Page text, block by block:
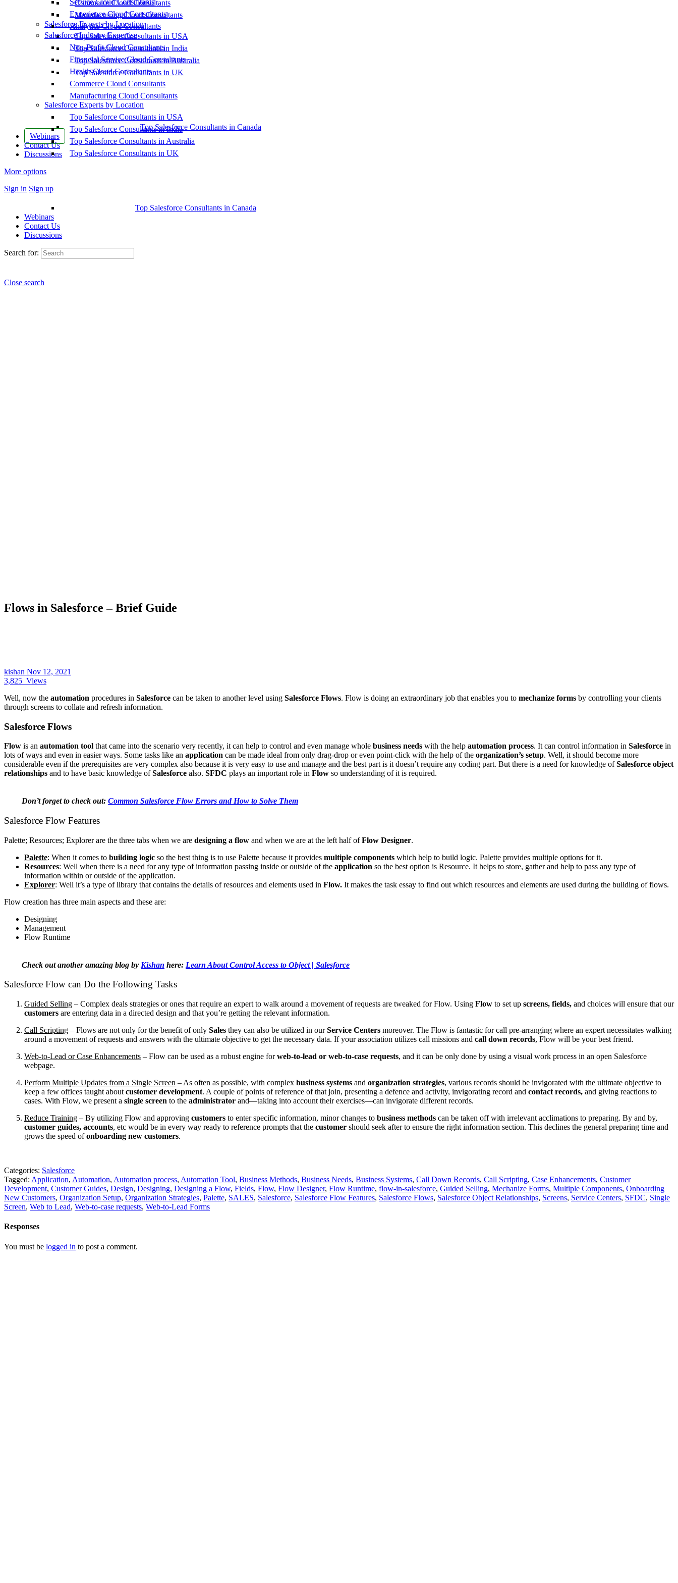
Commerce Cloud Consultants
Manufacturing Cloud Consultants
Salesforce Experts by Location
Top Salesforce Consultants in USA
Top Salesforce Consultants in India
Top Salesforce Consultants in Australia
Top Salesforce Consultants in UK
Top Salesforce Consultants in Canada
Webinars
Contact Us
Discussions
More options
Sign in Sign up
Service Cloud Consultants
Experience Cloud Consultants
Analytics Cloud Consultants
Salesforce Industry Expertise
Non-Profit Cloud Consultants
Financial Service Cloud Consultants
Health Cloud Consultants
Commerce Cloud Consultants
Manufacturing Cloud Consultants
Salesforce Experts by Location
Top Salesforce Consultants in USA
Top Salesforce Consultants in India
Top Salesforce Consultants in Australia
Top Salesforce Consultants in UK
Top Salesforce Consultants in Canada
Webinars
Contact Us
Discussions
Search for:
Close search
Flows in Salesforce – Brief Guide
kishan Nov 12, 2021
3,825 Views
Well, now the automation procedures in Salesforce can be taken to another level using Salesforce Flows. Flow is doing an extraordinary job that enables you to mechanize forms by controlling your clients
through screens to collate and refresh information.
Salesforce Flows
Flow is an automation tool that came into the scenario very recently, it can help to control and even manage whole business needs with the help automation process. It can control information in Salesforce in
lots of ways and even in easier ways. Some tasks like an application can be made ideal from only drag-drop or even point-click with the help of the organization’s setup. Well, it should become more
considerable even if the prerequisites are very complex also because it is very easy to use and manage and the best part is it doesn’t require any coding part. But there is a need for knowledge ofSalesforce object
relationships and to have basic knowledge ofSalesforce also. SFDC plays an important role in Flow so understanding of it is required.
Don’t forget to check out: Common Salesforce Flow Errors and How to Solve Them
Salesforce Flow Features
Palette; Resources; Explorer are the three tabs when we are designing a flow and when we are at the left half ofFlow Designer.
Palette: When it comes to building logic so the best thing is to use Palette because it provides multiple components which help to build logic. Palette provides multiple options for it.
Resources: Well when there is a need for any type of information passing inside or outside of the application so the best option is Resource. It helps to store, gather and help to pass any type of
information within or outside of the application.
Explorer: Well it’s a type of library that contains the details of resources and elements used in Flow. It makes the task essay to find out which resources and elements are used during the building of flows.
Flow creation has three main aspects and these are:
Designing
Management
Flow Runtime
Check out another amazing blog by Kishan here: Learn About Control Access to Object | Salesforce
Salesforce Flow can Do the Following Tasks
Guided Selling – Complex deals strategies or ones that require an expert to walk around a movement of requests are tweaked for Flow. Using Flow to set up screens, fields, and choices will ensure that our
customers are entering data in a directed design and that you’re getting the relevant information.
Call Scripting – Flows are not only for the benefit of only Sales they can also be utilized in ourService Centers moreover. The Flow is fantastic for call pre-arranging where an expert necessitates walking
around a movement of requests and answers with the ultimate objective to get the necessary data. If your association utilizes call missions and call down records, Flow will be your best friend.
Web-to-Lead or Case Enhancements – Flow can be used as a robust engine forweb-to-lead or web-to-case requests, and it can be only done by using a visual work process in an open Salesforce
webpage.
Perform Multiple Updates from a Single Screen – As often as possible, with complex business systems and organization strategies, various records should be invigorated with the ultimate objective to
keep a few offices taught about customer development. A couple of points of reference of that join, presenting a defence and activity, invigorating record and contact records, and giving reactions to
cases. With Flow, we present a single screen to the administrator and—taking into account their exercises—can invigorate different records.
Reduce Training – By utilizing Flow and approving customers to enter specific information, minor changes to business methods can be taken off with irrelevant acclimations to preparing. By and by,
customer guides, accounts, etc would be in every way ready to reference prompts that the customer should seek after to ensure the right information section. This declines the general preparing time and
grows the speed ofonboarding new customers.
Categories: Salesforce
Tagged: Application, Automation, Automation process, Automation Tool, Business Methods, Business Needs, Business Systems, Call Down Records, Call Scripting, Case Enhancements, Customer
Development, Customer Guides, Design, Designing, Designing a Flow, Fields, Flow, Flow Designer, Flow Runtime, flow-in-salesforce, Guided Selling, Mechanize Forms, Multiple Components, Onboarding
New Customers, Organization Setup, Organization Strategies, Palette, SALES, Salesforce, Salesforce Flow Features, Salesforce Flows, Salesforce Object Relationships, Screens, Service Centers, SFDC, Single
Screen, Web to Lead, Web-to-case requests, Web-to-Lead Forms
Responses
You must be logged in to post a comment.